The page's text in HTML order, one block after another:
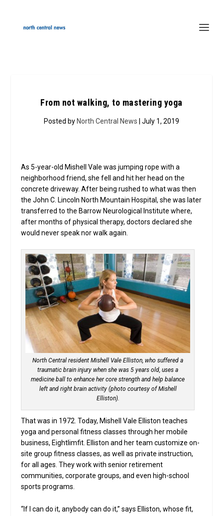
From not walking, to mastering yoga
Posted by North Central News | July 1, 2019
As 5-year-old Mishell Vale was jumping rope with a
neighborhood friend, she fell and hit her head on the
concrete driveway. After being rushed to what was then
the John C. Lincoln North Mountain Hospital, she was later
transferred to the Barrow Neurological Institute where,
after months of physical therapy, doctors declared she
would never speak nor walk again.
North Central resident Mishell Vale Elliston, who suffered a
traumatic brain injury when she was 5 years old, uses a
medicine ball to enhance her core strength and help balance
left and right brain activity (photo courtesy of Mishell
Elliston).
That was in 1972. Today, Mishell Vale Elliston teaches
yoga and personal fitness classes through her mobile
business, Eightlimfit. Elliston and her team customize on-
site group fitness classes, as well as private instruction,
for all ages. They work with senior retirement
communities, corporate groups, and even high-school
sports programs.
“If I can do it, anybody can do it,” says Elliston, whose fit,